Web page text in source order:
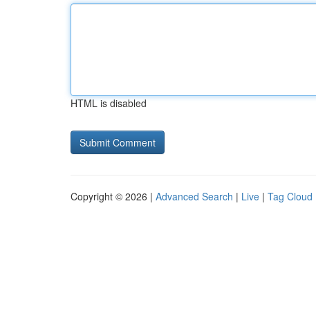
HTML is disabled
Copyright © 2026 | Advanced Search | Live | Tag Cloud